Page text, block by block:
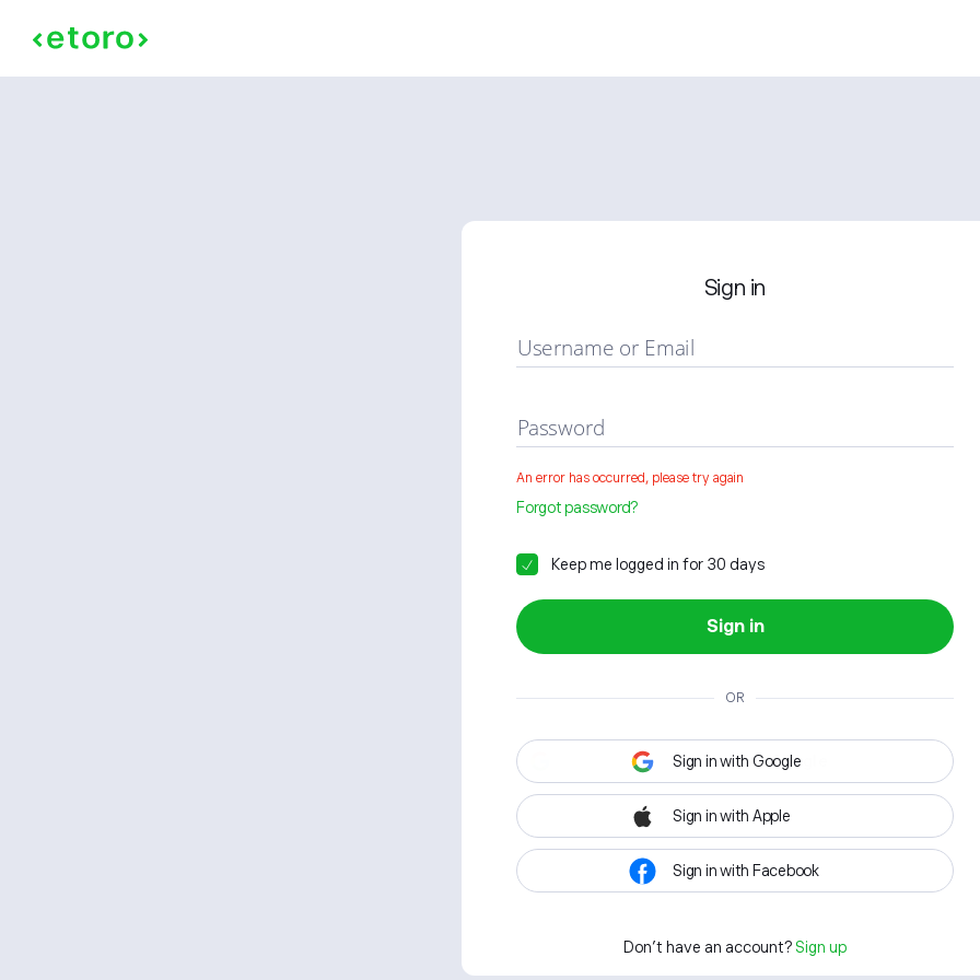
Sign in
Username or Email
Password
An error has occurred, please try again
Forgot password?
Keep me logged in for 30 days
Sign in
OR
Sign in with Google
Sign in with Apple
Sign in with Facebook
Don't have an account? Sign up